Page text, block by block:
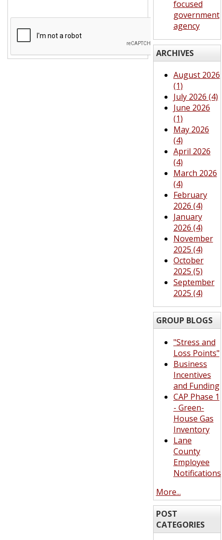
focused
government
agency
ARCHIVES
August 2026
(1)
July 2026 (4)
June 2026
(1)
May 2026
(4)
April 2026
(4)
March 2026
(4)
February
2026 (4)
January
2026 (4)
November
2025 (4)
October
2025 (5)
September
2025 (4)
GROUP BLOGS
"Stress and
Loss Points"
Business
Incentives
and Funding
CAP Phase 1
- Green-
House Gas
Inventory
Lane
County
Employee
Notifications
More...
POST
CATEGORIES